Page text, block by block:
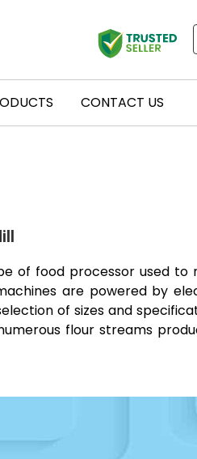
CONTACT US
of food processor used
are powered by
of sizes and
flour streams